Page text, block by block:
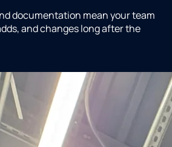
documentation mean your team
and changes long after the